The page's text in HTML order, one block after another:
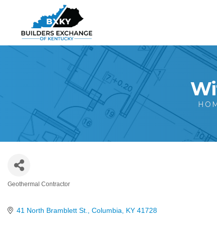
Categories
Geothermal Contractor
41 North Bramblett St. Columbia KY 41728